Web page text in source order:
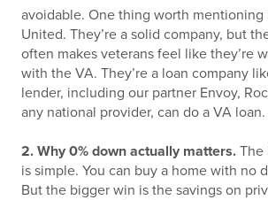
avoidable. One thing worth mentioning
United. They’re a solid company, but
often makes veterans feel like they’re
with the VA. They’re a loan company
lender, including our partner Envoy,
any national provider, can do a VA loan.
2. Why 0% down actually matters. The
is simple. You can buy a home with no
But the bigger win is the savings on